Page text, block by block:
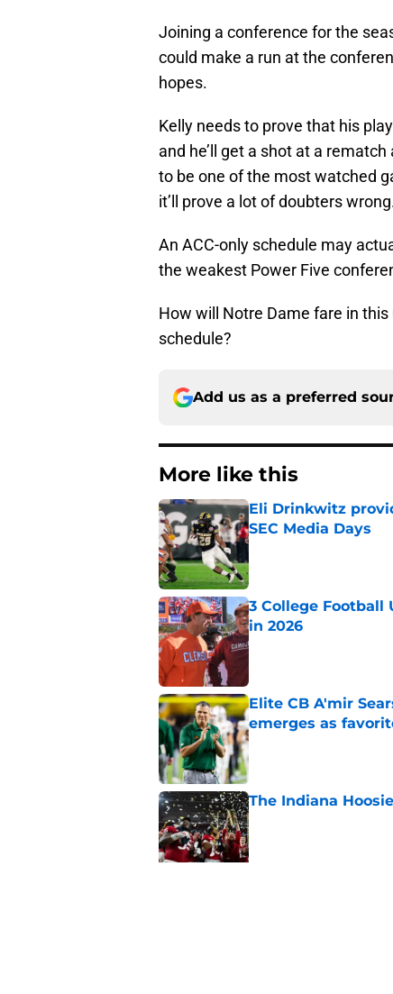
Joining a conference for the
could make a run at the
hopes.
Kelly needs to prove that his
and he’ll get a shot at a
to be one of the most watched
it’ll prove a lot of doubters
An ACC-only schedule may
the weakest Power Five
How will Notre Dame fare in
schedule?
Add us as a preferred
More like this
Eli Drinkwitz
SEC Media Days
Published by on Invalid
3 College Football
in 2026
Published by on Invalid
Elite CB A'mir
emerges as
Published by on Invalid
The Indiana
Published by on Invalid